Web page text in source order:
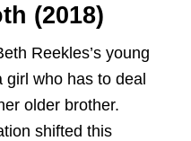
(2018)
Reekles’s young
who has to deal
older brother.
shifted this